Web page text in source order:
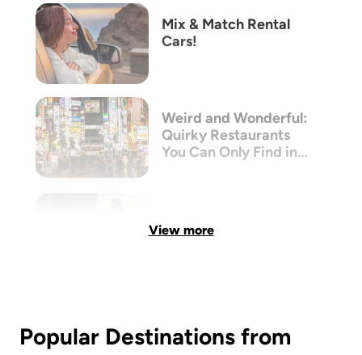
Mix & Match Rental
Cars!
Weird and Wonderful:
Quirky Restaurants
You Can Only Find in
View more
Popular Destinations from